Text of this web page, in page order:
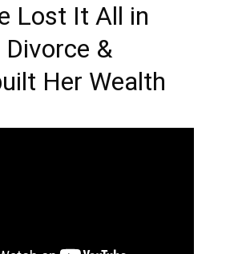
Lost It All in
Divorce &
Her Wealth